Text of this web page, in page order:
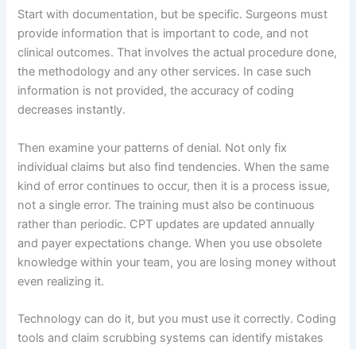
Start with documentation, but be specific. Surgeons must
provide information that is important to code, and not
clinical outcomes. That involves the actual procedure done,
the methodology and any other services. In case such
information is not provided, the accuracy of coding
decreases instantly.
Then examine your patterns of denial. Not only fix
individual claims but also find tendencies. When the same
kind of error continues to occur, then it is a process issue,
not a single error. The training must also be continuous
rather than periodic. CPT updates are updated annually
and payer expectations change. When you use obsolete
knowledge within your team, you are losing money without
even realizing it.
Technology can do it, but you must use it correctly. Coding
tools and claim scrubbing systems can identify mistakes